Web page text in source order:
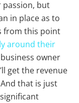
but
in place as to
from this point
around their
owner
get the revenue
that is just